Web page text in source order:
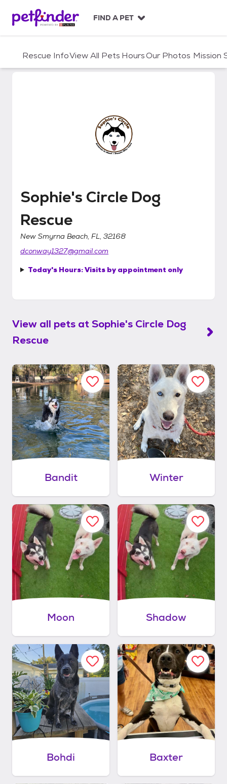
c
FIND A PET
Rescue InfoView All Pets HoursOur Photos Mission
Sophie's Circle Dog Rescue
Sophie's Circle Dog
Rescue
New Smyrna Beach, FL, 32168
dconway1327@gmail.com
Today's Hours:Visits by appointment only
View all pets at Sophie's Circle Dog
Rescue
Bandit Winter
Moon Shadow
Bohdi Baxter